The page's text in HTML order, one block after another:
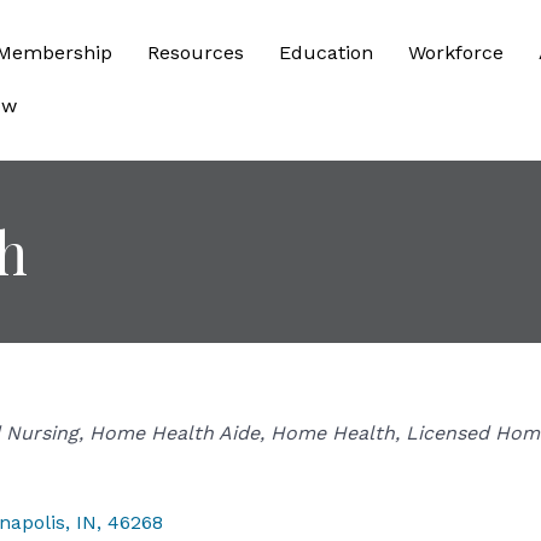
Resources Education Workforce
Nursing Home Health Aide Home Health Licensed
, IN, 46268